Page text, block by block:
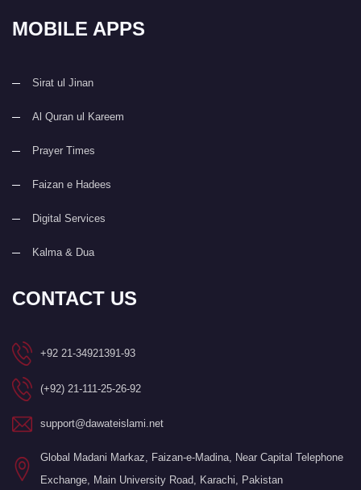
MOBILE APPS
Sirat ul Jinan
Al Quran ul Kareem
Prayer Times
Faizan e Hadees
Digital Services
Kalma & Dua
CONTACT US
+92 21-34921391-93
(+92) 21-111-25-26-92
support@dawateislami.net
Global Madani Markaz, Faizan-e-Madina, Near Capital Telephone
Exchange, Main University Road, Karachi, Pakistan